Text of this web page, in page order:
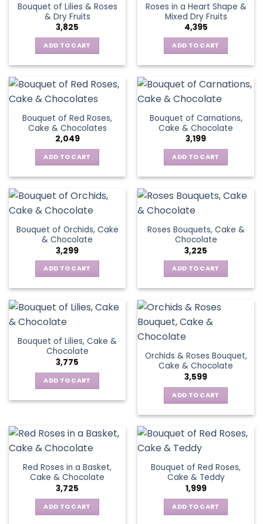
Bouquet of Lilies & Roses
& Dry Fruits
3,825
ADD TO CART
Roses in a Heart Shape &
Mixed Dry Fruits
4,395
ADD TO CART
Bouquet of Red Roses,
Cake & Chocolates
2,049
ADD TO CART
Bouquet of Carnations,
Cake & Chocolate
3,199
ADD TO CART
Bouquet of Orchids, Cake
& Chocolate
3,299
ADD TO CART
Roses Bouquets, Cake &
Chocolate
3,225
ADD TO CART
Bouquet of Lilies, Cake &
Chocolate
3,775
ADD TO CART
Orchids & Roses Bouquet,
Cake & Chocolate
3,599
ADD TO CART
Red Roses in a Basket,
Cake & Chocolate
3,725
ADD TO CART
Bouquet of Red Roses,
Cake & Teddy
1,999
ADD TO CART